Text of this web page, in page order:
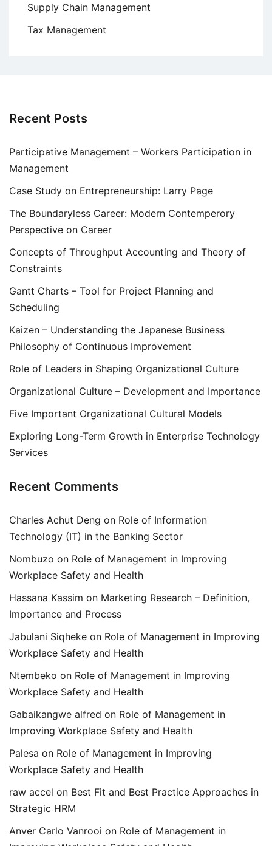
Supply Chain Management
Tax Management
Recent Posts
Participative Management – Workers Participation in
Management
Case Study on Entrepreneurship: Larry Page
The Boundaryless Career: Modern Contemperory
Perspective on Career
Concepts of Throughput Accounting and Theory of
Constraints
Gantt Charts – Tool for Project Planning and
Scheduling
Kaizen – Understanding the Japanese Business
Philosophy of Continuous Improvement
Role of Leaders in Shaping Organizational Culture
Organizational Culture – Development and Importance
Five Important Organizational Cultural Models
Exploring Long-Term Growth in Enterprise Technology
Services
Recent Comments
Charles Achut Deng on Role of Information
Technology (IT) in the Banking Sector
Nombuzo on Role of Management in Improving
Workplace Safety and Health
Hassana Kassim on Marketing Research – Definition,
Importance and Process
Jabulani Siqheke on Role of Management in Improving
Workplace Safety and Health
Ntembeko on Role of Management in Improving
Workplace Safety and Health
Gabaikangwe alfred on Role of Management in
Improving Workplace Safety and Health
Palesa on Role of Management in Improving
Workplace Safety and Health
raw accel on Best Fit and Best Practice Approaches in
Strategic HRM
Anver Carlo Vanrooi on Role of Management in